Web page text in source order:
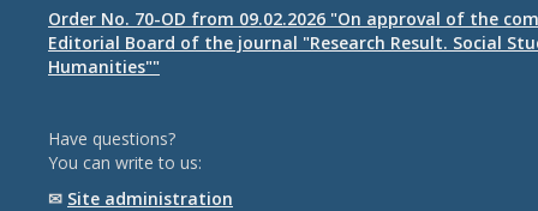
Order No. 70-OD from 09.02.2026 "On approval of the
Editorial Board of the journal "Research Result. Social
Humanities""
Have questions?
You can write to us:
✉ Site administration